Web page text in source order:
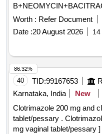
Worth : Refer Document
Date :20 August 2026
40 TID:99167653
Karnataka, India
New
Clotrimazole 200 mg and
tablet/pessary . Clotrimazole 200 mg and clindamycin 100
mg vaginal tablet/pessary ]
86.32%